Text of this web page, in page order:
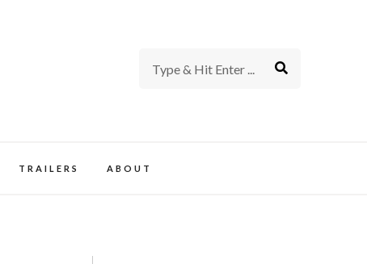
TRAILERS ABOUT